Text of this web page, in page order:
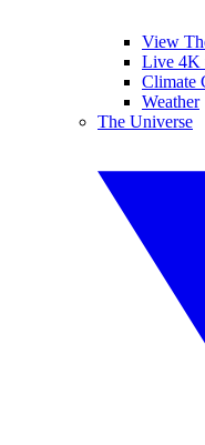
View
Live 4K
Climate
Weather
The Universe